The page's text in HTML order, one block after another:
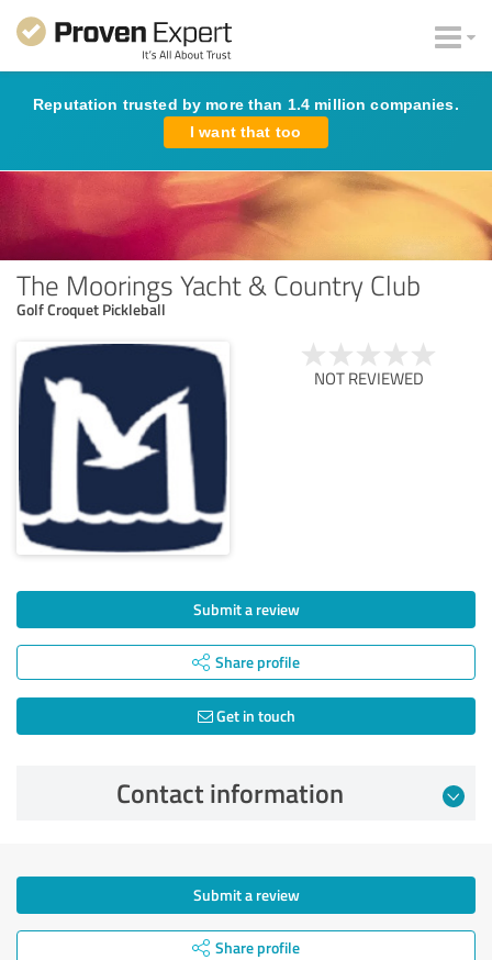
Reputation trusted by more than 1.4 million companies.
I want that too
The Moorings Yacht & Country Club
Golf Croquet Pickleball
NOT REVIEWED
Submit a review
Share profile
Get in touch
Contact information
Submit a review
Share profile